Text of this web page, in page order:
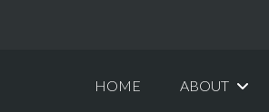
HOME ABOUT